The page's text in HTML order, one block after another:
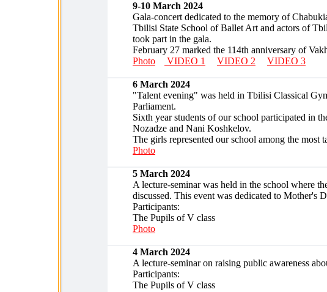
9-10 March 2024
Gala-concert dedicated to the memory of
Tbilisi State School of Ballet Art and actors of
took part in the gala.
February 27 marked the 114th anniversary of
Photo
VIDEO 1 VIDEO 2 VIDEO 3
6 March 2024
"Talent evening" was held in Tbilisi Classical
Parliament.
Sixth year students of our school participated in
Nozadze and Nani Koshkelov.
The girls represented our school among the most
Photo
5 March 2024
A lecture-seminar was held in the school where
discussed. This event was dedicated to Mother's
Participants:
The Pupils of V class
Photo
4 March 2024
A lecture-seminar on raising public awareness
Participants:
The Pupils of V class